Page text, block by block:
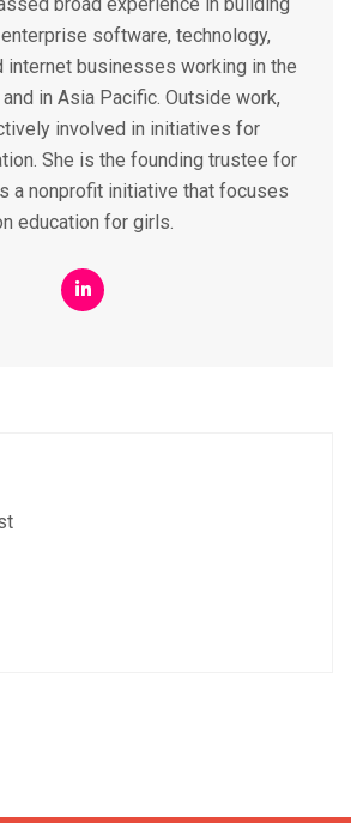
software, technology,
internet businesses working in the
in Asia Pacific. Outside work,
involved in initiatives for
She is the founding trustee for
a nonprofit initiative that focuses
education for girls.